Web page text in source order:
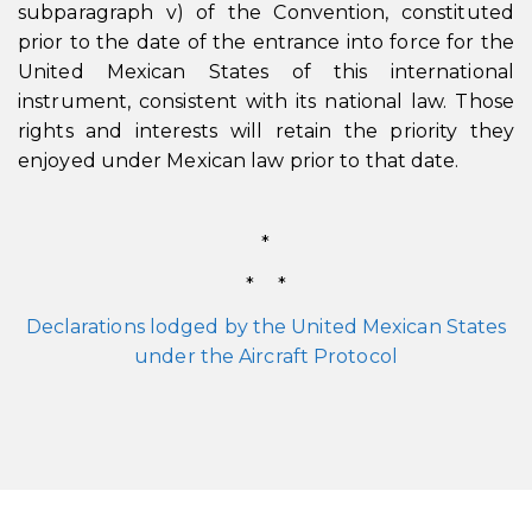
subparagraph v) of the Convention, constituted
prior to the date of the entrance into force for the
United Mexican States of this international
instrument, consistent with its national law. Those
rights and interests will retain the priority they
enjoyed under Mexican law prior to that date.
*
* *
Declarations lodged by the United Mexican States
under the Aircraft Protocol